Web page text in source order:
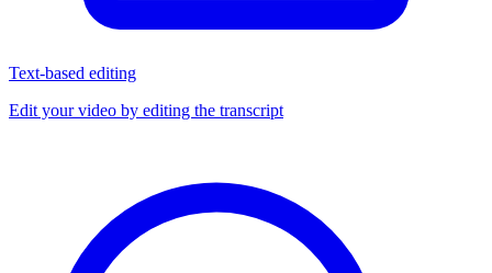
Text-based editing
Edit your video by editing the transcript